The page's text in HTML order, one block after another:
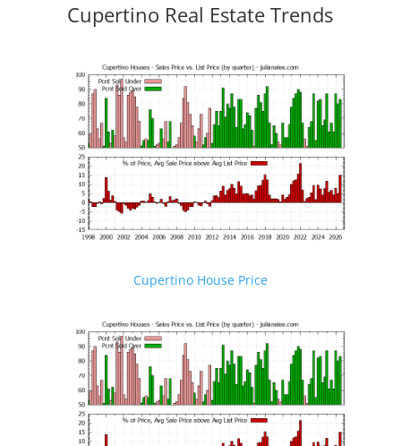
Cupertino Real Estate Trends
Cupertino House Price